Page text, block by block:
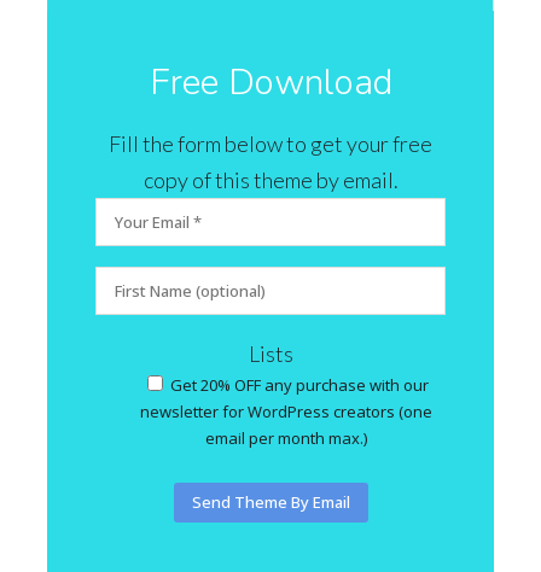
Free Download
Fill the form below to get your free
copy of this theme by email.
Lists
Get 20% OFF any purchase with our
newsletter for WordPress creators (one
email per month max.)